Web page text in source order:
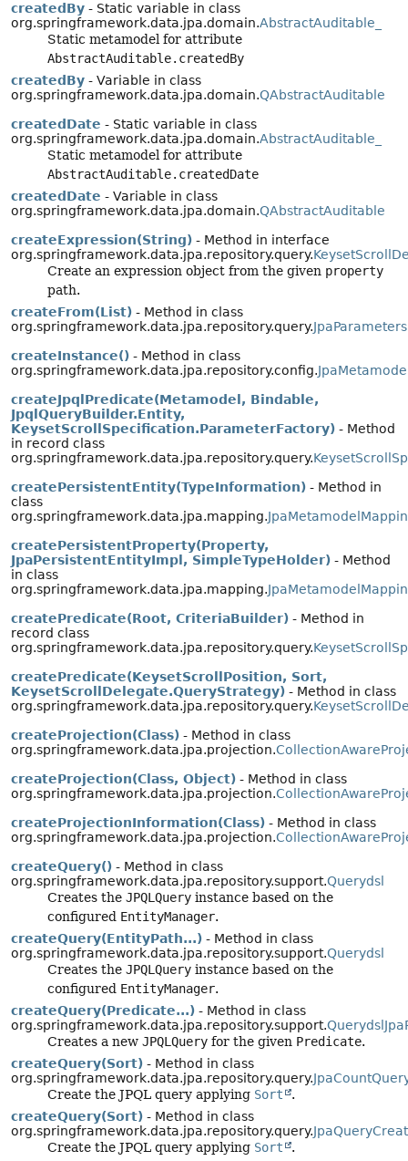
createdBy - Static variable in class
org.springframework.data.jpa.domain.AbstractAuditable_
Static metamodel for attribute
AbstractAuditable.createdBy
createdBy - Variable in class
org.springframework.data.jpa.domain.QAbstractAuditable
createdDate - Static variable in class
org.springframework.data.jpa.domain.AbstractAuditable_
Static metamodel for attribute
AbstractAuditable.createdDate
createdDate - Variable in class
org.springframework.data.jpa.domain.QAbstractAuditable
createExpression(String) - Method in interface
org.springframework.data.jpa.repository.query.
Create an expression object from the given property
path.
createFrom(List) - Method in class
org.springframework.data.jpa.repository.query.JpaParameters
createInstance() - Method in class
org.springframework.data.jpa.repository.config.
createJpqlPredicate(Metamodel, Bindable,
JpqlQueryBuilder.Entity,
KeysetScrollSpecification.ParameterFactory) - Method
in record class
org.springframework.data.jpa.repository.query.
createPersistentEntity(TypeInformation) - Method in
class
org.springframework.data.jpa.mapping.
createPersistentProperty(Property,
JpaPersistentEntityImpl, SimpleTypeHolder) - Method
in class
org.springframework.data.jpa.mapping.
createPredicate(Root, CriteriaBuilder) - Method in
record class
org.springframework.data.jpa.repository.query.
createPredicate(KeysetScrollPosition, Sort,
KeysetScrollDelegate.QueryStrategy) - Method in class
org.springframework.data.jpa.repository.query.
createProjection(Class) - Method in class
org.springframework.data.jpa.projection.
createProjection(Class, Object) - Method in class
org.springframework.data.jpa.projection.
createProjectionInformation(Class) - Method in class
org.springframework.data.jpa.projection.
createQuery() - Method in class
org.springframework.data.jpa.repository.support.Querydsl
Creates the JPQLQuery instance based on the
configured EntityManager.
createQuery(EntityPath...) - Method in class
org.springframework.data.jpa.repository.support.Querydsl
Creates the JPQLQuery instance based on the
configured EntityManager.
createQuery(Predicate...) - Method in class
org.springframework.data.jpa.repository.support.
Creates a new JPQLQuery for the given Predicate.
createQuery(Sort) - Method in class
org.springframework.data.jpa.repository.query.
Create the JPQL query applying Sort
.
createQuery(Sort) - Method in class
org.springframework.data.jpa.repository.query.
Create the JPQL query applying Sort
.